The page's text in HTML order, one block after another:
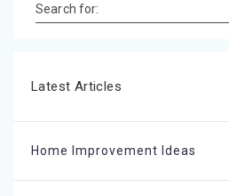
Search for:
Latest Articles
Home Improvement Ideas